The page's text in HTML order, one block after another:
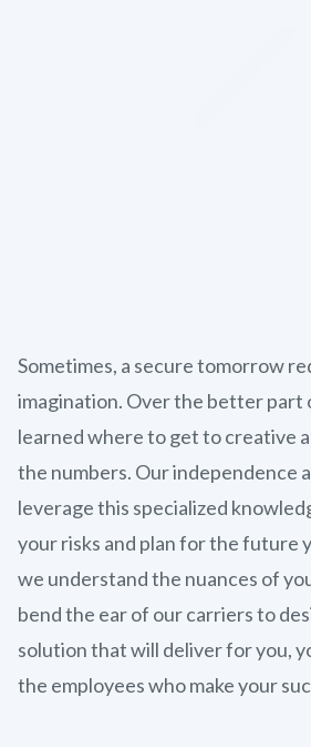
Sometimes, a secure tomorrow
imagination. Over the better part
learned where to get to creative
the numbers. Our independence
leverage this specialized
your risks and plan for the future
we understand the nuances of
bend the ear of our carriers to
solution that will deliver for you,
the employees who make your